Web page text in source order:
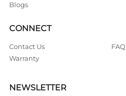
Blogs
CONNECT
Contact Us
FAQ
Warranty
NEWSLETTER